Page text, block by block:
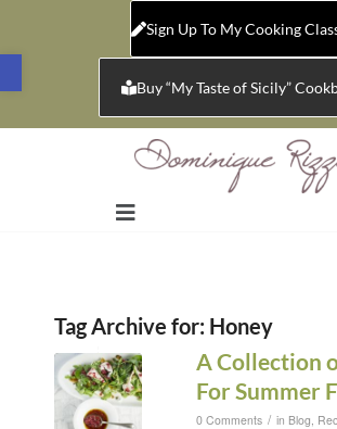
Open toolbar
Sign Up To My Cooking
Buy “My Taste of Sicily”
Tag Archive for: Honey
A Collection
For Summer
0 Comments / in Blog,